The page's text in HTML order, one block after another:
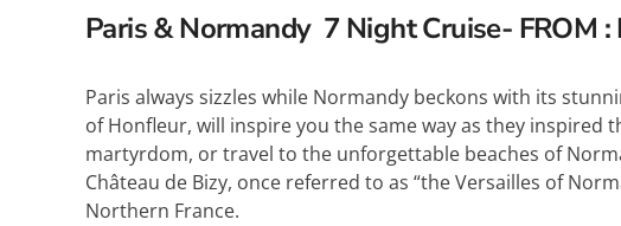
Paris & Normandy 7Night Cruise- FROM :
Paris always sizzles while Normandy beckons with its
of Honfleur, will inspire you the same way as they inspired
martyrdom, or travel to the unforgettable beaches of
Château de Bizy, once referred to as “the Versailles of
Northern France.